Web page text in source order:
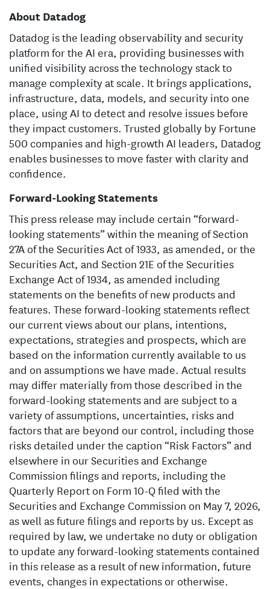
About Datadog
Datadog is the leading observability and security
platform for the AI era, providing businesses with
unified visibility across the technology stack to
manage complexity at scale. It brings applications,
infrastructure, data, models, and security into one
place, using AI to detect and resolve issues before
they impact customers. Trusted globally by Fortune
500 companies and high-growth AI leaders, Datadog
enables businesses to move faster with clarity and
confidence.
Forward-Looking Statements
This press release may include certain “forward-
looking statements” within the meaning of Section
27A of the Securities Act of 1933, as amended, or the
Securities Act, and Section 21E of the Securities
Exchange Act of 1934, as amended including
statements on the benefits of new products and
features. These forward-looking statements reflect
our current views about our plans, intentions,
expectations, strategies and prospects, which are
based on the information currently available to us
and on assumptions we have made. Actual results
may differ materially from those described in the
forward-looking statements and are subject to a
variety of assumptions, uncertainties, risks and
factors that are beyond our control, including those
risks detailed under the caption “Risk Factors” and
elsewhere in our Securities and Exchange
Commission filings and reports, including the
Quarterly Report on Form 10-Q filed with the
Securities and Exchange Commission on May 7, 2026,
as well as future filings and reports by us. Except as
required by law, we undertake no duty or obligation
to update any forward-looking statements contained
in this release as a result of new information, future
events, changes in expectations or otherwise.